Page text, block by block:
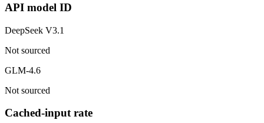
API model ID
DeepSeek V3.1
Not sourced
GLM-4.6
Not sourced
Cached-input rate